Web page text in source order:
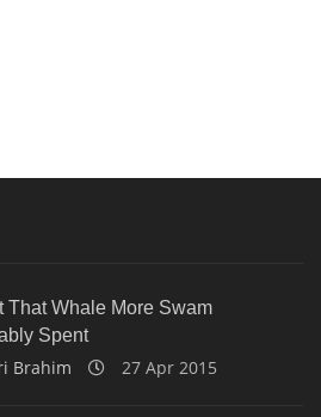
That Whale More Swam
Spent
Brahim 27 Apr 2015